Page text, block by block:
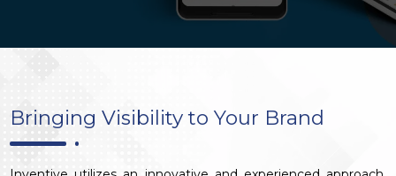
Blog
Bringing Visibility to Your Brand